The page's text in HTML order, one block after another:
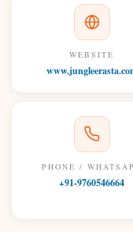
WEBSITE
PHONE /
+91-9760546664